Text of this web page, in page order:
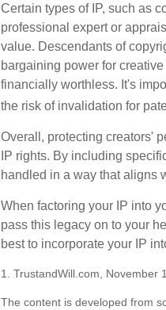
Certain types of IP, such as
professional expert or
value. Descendants of
bargaining power for
financially worthless. It's
the risk of invalidation for
Overall, protecting creators'
IP rights. By including
handled in a way that aligns
When factoring your IP into
pass this legacy on to your
best to incorporate your IP
1. TrustandWill.com, November
The content is developed from